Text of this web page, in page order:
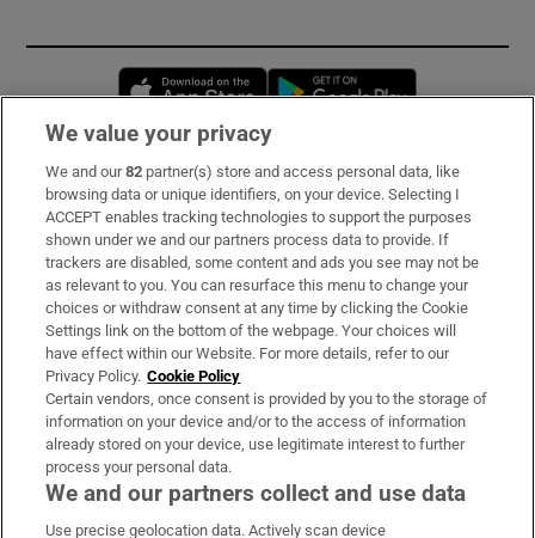
Opens in new window
Subscribe
Support
About Us
Irish Times Products & Services
OUR PARTNERS:
We value your privacy
We and our82 partner(s) store and access personal data, like
browsing data or unique identifiers, on your device. Selecting I
ACCEPT enables tracking technologies to support the purposes
shown under we and our partners process data to provide. If
trackers are disabled, some content and ads you see may not be
as relevant to you. You can resurface this menu to change your
choices or withdraw consent at any time by clicking the Cookie
Settings link on the bottom of the webpage. Your choices will
have effect within our Website. For more details, refer to our
Privacy Policy. Cookie Policy
Certain vendors, once consent is provided by you to the storage of
information on your device and/or to the access of information
already stored on your device, use legitimate interest to further
process your personal data.
We and our partners collect and use data
Use precise geolocation data. Actively scan device